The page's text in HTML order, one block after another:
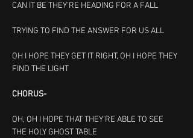
CAN IT BE THEY’RE HEADING FOR A FALL
TRYING TO FIND THE ANSWER FOR US ALL
OH I HOPE THEY GET IT RIGHT, OH I HOPE THEY
FIND THE LIGHT
CHORUS-
OH, OH I HOPE THAT THEY’RE ABLE TO SEE
THE HOLY GHOST TABLE